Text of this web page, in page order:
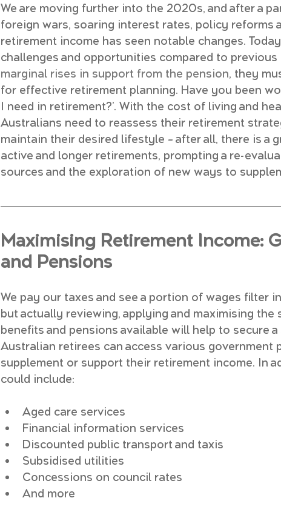
We are moving further into the 2020s, and after a
foreign wars, soaring interest rates, policy reforms
retirement income has seen notable changes.
challenges and opportunities compared to
marginal rises in support from the pension, they
for effective retirement planning. Have you been
I need in retirement?’. With the cost of living and
Australians need to reassess their retirement
maintain their desired lifestyle – after all, there is a
active and longer retirements, prompting a re-
sources and the exploration of new ways to
Maximising Retirement Income:
and Pensions
We pay our taxes and see a portion of wages filter
but actually reviewing, applying and maximising
benefits and pensions available will help to secure
Australian retirees can access various government
supplement or support their retirement income. In
could include:
Aged care services
Financial information services
Discounted public transport and taxis
Subsidised utilities
Concessions on council rates
And more